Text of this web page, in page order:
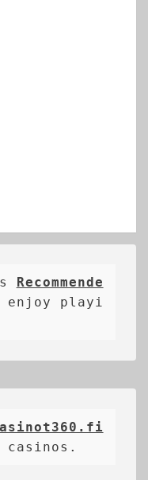
Recommende
enjoy playi
casinos.